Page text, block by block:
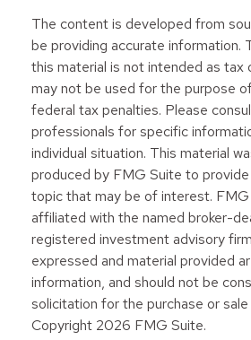
The content is developed from
be providing accurate information.
this material is not intended as tax
may not be used for the purpose
federal tax penalties. Please
professionals for specific
individual situation. This material
produced by FMG Suite to
topic that may be of interest.
affiliated with the named broker-
registered investment advisory
expressed and material provided
information, and should not be
solicitation for the purchase or
Copyright 2026 FMG Suite.